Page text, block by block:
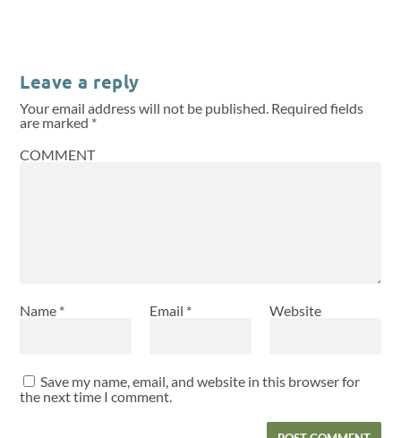
Leave a reply
Your email address will not be published. Required fields
are marked *
COMMENT
Name * Email * Website
Save my name, email, and website in this browser for
the next time I comment.